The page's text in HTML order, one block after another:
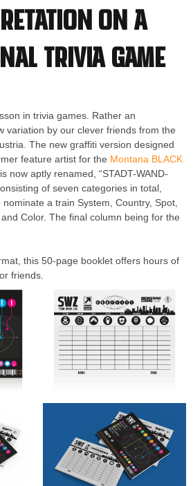
on a
trivia game
in trivia games. Rather an
variation by our clever friends from the
The new graffiti version designed
feature artist for the Montana BLACK
now aptly renamed, “STADT-WAND-
of seven categories in total,
a train System, Country, Spot,
Color. The final column being for the
this 50-page booklet offers hours of
friends.